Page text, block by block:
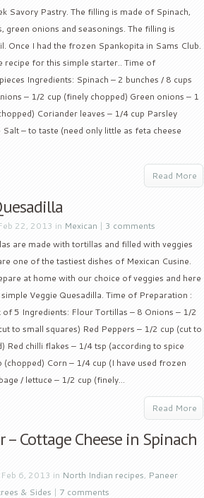
Savory Pastry. The filling is made of Spinach,
green onions and seasonings. The filling is
Once I had the frozen Spankopita in Sams Club.
recipe for this simple starter.. Time of
Ingredients: Spinach – 2 bunches / 8 cups
– 1/2 cup (finely chopped) Green onions – 1
Coriander leaves – 1/4 cup Parsley
– to taste (need only little as feta cheese
Read More
22, 2013 in Mexican | 3 comments
are made with tortillas and filled with veggies
one of the tastiest dishes of Mexican Cusine.
at home with our choice of veggies and here
Veggie Quesadilla. Time of Preparation :
5 Ingredients: Flour Tortillas – 8 Onions – 1/2
to small squares) Red Peppers – 1/2 cup (cut to
Red chilli flakes – 1/4 tsp (according to spice
Corn – 1/4 cup (I have used frozen
/ lettuce – 1/2 cup (finely...
Read More
– Cottage Cheese in Spinach
6, 2013 in North Indian recipes, Paneer
& Sides | 7 comments